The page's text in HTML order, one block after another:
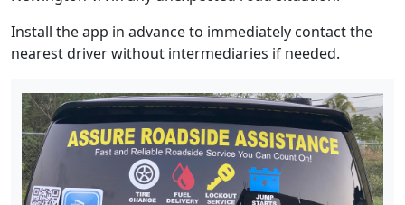
Install the app in advance to immediately contact the
nearest driver without intermediaries if needed.